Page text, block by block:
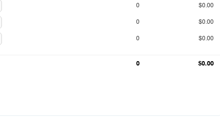
0 $0.00
0 $0.00
0 $0.00
0 $0.00